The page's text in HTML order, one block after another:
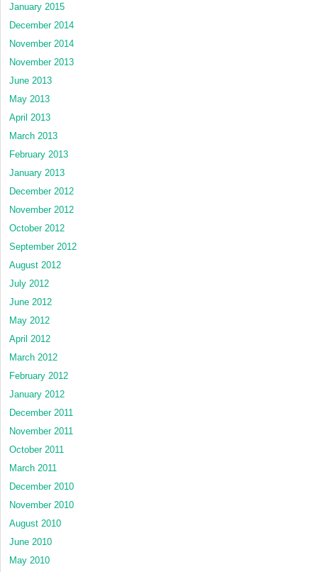
January 2015
December 2014
November 2014
November 2013
June 2013
May 2013
April 2013
March 2013
February 2013
January 2013
December 2012
November 2012
October 2012
September 2012
August 2012
July 2012
June 2012
May 2012
April 2012
March 2012
February 2012
January 2012
December 2011
November 2011
October 2011
March 2011
December 2010
November 2010
August 2010
June 2010
May 2010